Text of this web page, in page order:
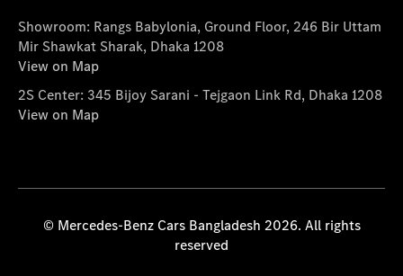
Showroom: Rangs Babylonia, Ground Floor, 246 Bir Uttam
Mir Shawkat Sharak, Dhaka 1208
View on Map
2S Center: 345 Bijoy Sarani - Tejgaon Link Rd, Dhaka 1208
View on Map
© Mercedes-Benz Cars Bangladesh 2026. All rights
reserved